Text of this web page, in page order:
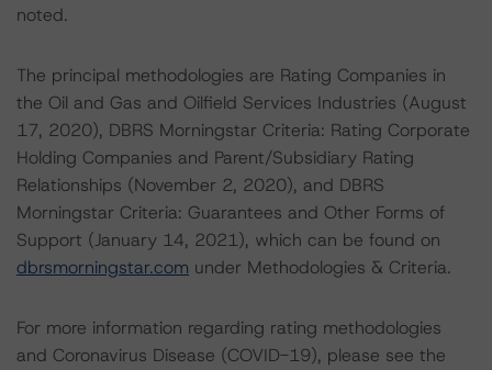
noted.
The principal methodologies are Rating Companies in
the Oil and Gas and Oilfield Services Industries (August
17, 2020), DBRS Morningstar Criteria: Rating Corporate
Holding Companies and Parent/Subsidiary Rating
Relationships (November 2, 2020), and DBRS
Morningstar Criteria: Guarantees and Other Forms of
Support (January 14, 2021), which can be found on
dbrsmorningstar.com under Methodologies & Criteria.
For more information regarding rating methodologies
and Coronavirus Disease (COVID-19), please see the